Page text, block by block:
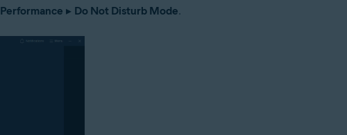
Performance ▸ Do Not Disturb Mode.